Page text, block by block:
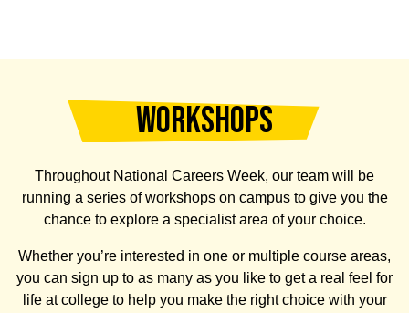
WORKSHOPS
Throughout National Careers Week, our team will be
running a series of workshops on campus to give you the
chance to explore a specialist area of your choice.
Whether you’re interested in one or multiple course areas,
you can sign up to as many as you like to get a real feel for
life at college to help you make the right choice with your